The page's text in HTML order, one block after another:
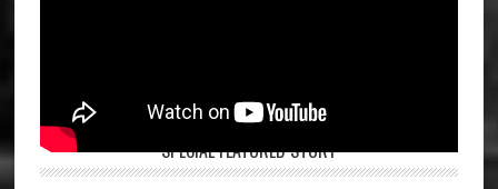
SPECIAL FEATURED STORY